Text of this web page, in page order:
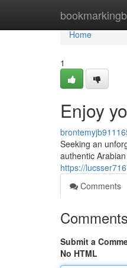
Home
Home
1
Enjoy
Seeking an
authentic
https://
Comments
Comments
Submit a
No HTML